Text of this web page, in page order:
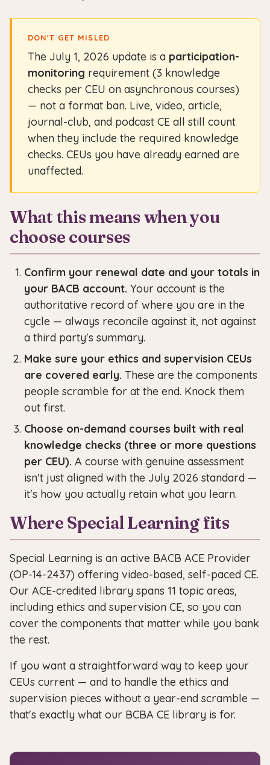
DON'T GET MISLED
The July 1, 2026 update is a participation-
monitoring requirement (3 knowledge
checks per CEU on asynchronous courses)
— not a format ban. Live, video, article,
journal-club, and podcast CE all still count
when they include the required knowledge
checks. CEUs you have already earned are
unaffected.
What this means when you
choose courses
Confirm your renewal date and your totals in
your BACB account. Your account is the
authoritative record of where you are in the
cycle — always reconcile against it, not against
a third party's summary.
Make sure your ethics and supervision CEUs
are covered early. These are the components
people scramble for at the end. Knock them
out first.
Choose on-demand courses built with real
knowledge checks (three or more questions
per CEU). A course with genuine assessment
isn't just aligned with the July 2026 standard —
it's how you actually retain what you learn.
Where Special Learning fits
Special Learning is an active BACB ACE Provider
(OP-14-2437) offering video-based, self-paced CE.
Our ACE-credited library spans 11 topic areas,
including ethics and supervision CE, so you can
cover the components that matter while you bank
the rest.
If you want a straightforward way to keep your
CEUs current — and to handle the ethics and
supervision pieces without a year-end scramble —
that's exactly what our BCBA CE library is for.